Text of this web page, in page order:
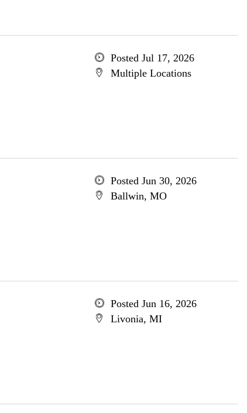
Posted Jul 17, 2026
Multiple Locations
Posted Jun 30, 2026
Ballwin, MO
Posted Jun 16, 2026
Livonia, MI